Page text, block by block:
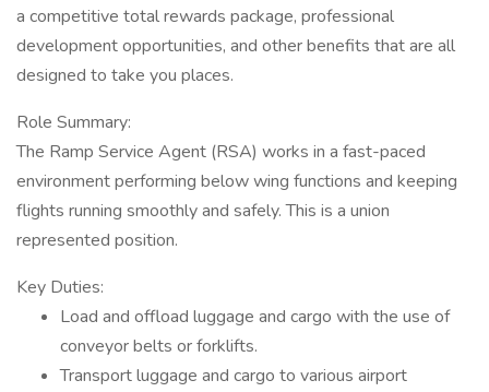
a competitive total rewards package, professional
development opportunities, and other benefits that are all
designed to take you places.
Role Summary:
The Ramp Service Agent (RSA) works in a fast-paced
environment performing below wing functions and keeping
flights running smoothly and safely. This is a union
represented position.
Key Duties:
Load and offload luggage and cargo with the use of
conveyor belts or forklifts.
Transport luggage and cargo to various airport